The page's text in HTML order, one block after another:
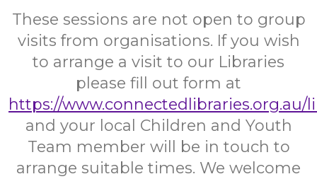
These sessions are not open to group
visits from organisations. If you wish
to arrange a visit to our Libraries
please fill out form at
https://www.connectedlibraries.org.au/
and your local Children and Youth
Team member will be in touch to
arrange suitable times. We welcome